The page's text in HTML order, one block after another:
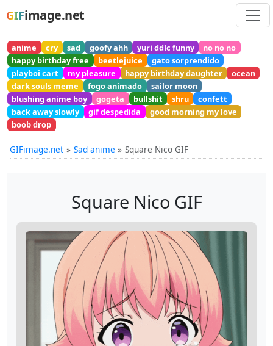
GIFimage.net
anime cry sad goofy ahh yuri ddlc funny
no no no
happy birthday free
beetlejuice
gato sorprendido
playboi cart
my pleasure happy birthday daughter
ocean
dark souls meme
fogo animado
sailor moon
blushing anime boy
gogeta bullshit shru
confett
back away slowly
gif despedida
good morning my love
boob drop
GIFimage.net Sad anime Square Nico GIF
Square Nico GIF